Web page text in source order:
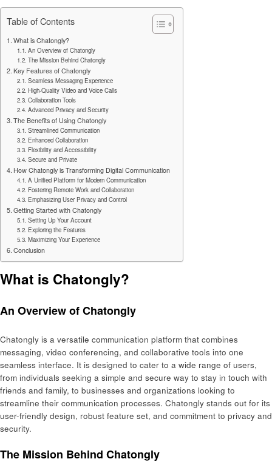
Table of Contents
What is Chatongly?
An Overview of Chatongly
The Mission Behind Chatongly
Key Features of Chatongly
Seamless Messaging Experience
High-Quality Video and Voice Calls
Collaboration Tools
Advanced Privacy and Security
The Benefits of Using Chatongly
Streamlined Communication
Enhanced Collaboration
Flexibility and Accessibility
Secure and Private
How Chatongly is Transforming Digital Communication
A Unified Platform for Modern Communication
Fostering Remote Work and Collaboration
Emphasizing User Privacy and Control
Getting Started with Chatongly
Setting Up Your Account
Exploring the Features
Maximizing Your Experience
Conclusion
What is Chatongly?
An Overview of Chatongly
Chatongly is a versatile communication platform that combines
messaging, video conferencing, and collaborative tools into one
seamless interface. It is designed to cater to a wide range of users,
from individuals seeking a simple and secure way to stay in touch with
friends and family, to businesses and organizations looking to
streamline their communication processes. Chatongly stands out for its
user-friendly design, robust feature set, and commitment to privacy and
security.
The Mission Behind Chatongly